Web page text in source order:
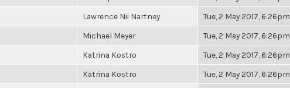
Lawrence Nii Nartney Tue, 2 May 2017, 6:26pm
Michael Meyer Tue, 2 May 2017, 6:26pm
Katrina Kostro Tue, 2 May 2017, 6:26pm
Katrina Kostro Tue, 2 May 2017, 6:26pm